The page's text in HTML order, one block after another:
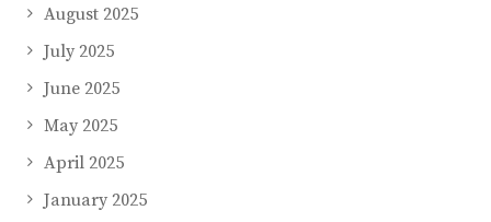
August 2025
July 2025
June 2025
May 2025
April 2025
January 2025